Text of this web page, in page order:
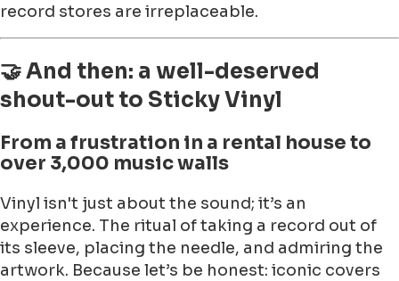
record stores are irreplaceable.
🤝 And then: a well-deserved
shout-out to Sticky Vinyl
From a frustration in a rental house to
over 3,000 music walls
Vinyl isn't just about the sound; it’s an
experience. The ritual of taking a record out of
its sleeve, placing the needle, and admiring the
artwork. Because let’s be honest: iconic covers